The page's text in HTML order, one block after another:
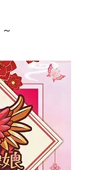
～